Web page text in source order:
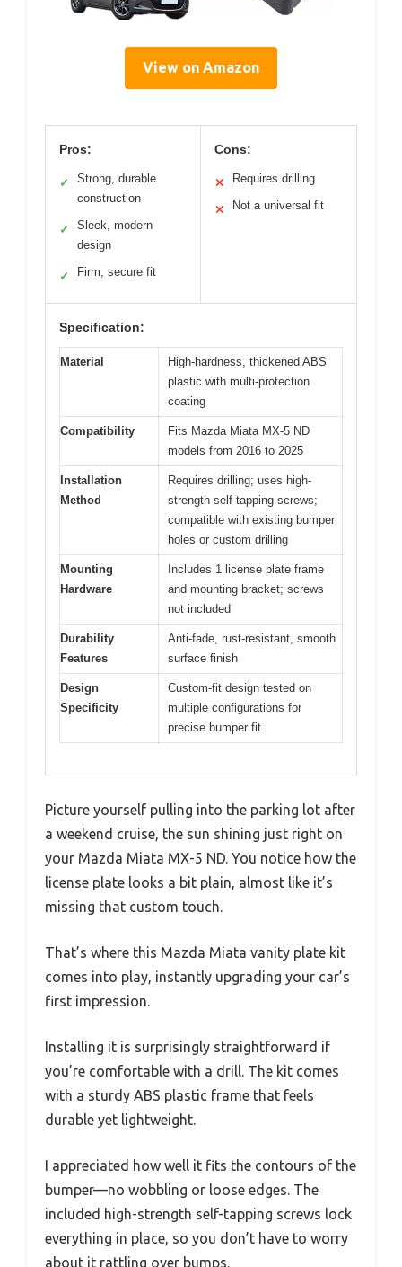
View on Amazon
Pros:
✓
Strong, durable
construction
✓
Sleek, modern
design
✓ Firm, secure fit
Cons:
✕ Requires drilling
✕ Not a universal fit
Specification:
Material
High-hardness, thickened ABS
plastic with multi-protection
coating
Compatibility
Fits Mazda Miata MX-5 ND
models from 2016 to 2025
Installation
Method
Requires drilling; uses high-
strength self-tapping screws;
compatible with existing bumper
holes or custom drilling
Mounting
Hardware
Includes 1 license plate frame
and mounting bracket; screws
not included
Durability
Features
Anti-fade, rust-resistant, smooth
surface finish
Design
Specificity
Custom-fit design tested on
multiple configurations for
precise bumper fit
Picture yourself pulling into the parking lot after
a weekend cruise, the sun shining just right on
your Mazda Miata MX-5 ND. You notice how the
license plate looks a bit plain, almost like it’s
missing that custom touch.
That’s where this Mazda Miata vanity plate kit
comes into play, instantly upgrading your car’s
first impression.
Installing it is surprisingly straightforward if
you’re comfortable with a drill. The kit comes
with a sturdy ABS plastic frame that feels
durable yet lightweight.
I appreciated how well it fits the contours of the
bumper—no wobbling or loose edges. The
included high-strength self-tapping screws lock
everything in place, so you don’t have to worry
about it rattling over bumps.